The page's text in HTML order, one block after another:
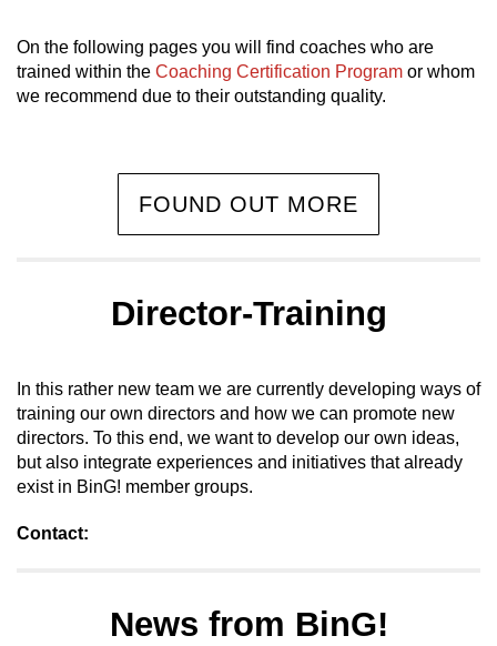
On the following pages you will find coaches who are
trained within the Coaching Certification Program or whom
we recommend due to their outstanding quality.
FOUND OUT MORE
Director-Training
In this rather new team we are currently developing ways of
training our own directors and how we can promote new
directors. To this end, we want to develop our own ideas,
but also integrate experiences and initiatives that already
exist in BinG! member groups.
Contact:
News from BinG!